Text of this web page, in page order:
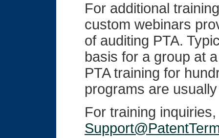
For additional
custom webinars
of auditing PTA.
basis for a group at
PTA training for
programs are
For training